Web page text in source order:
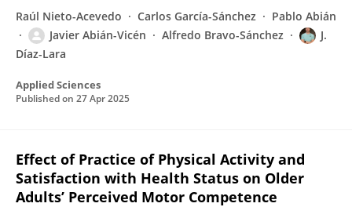
Raúl Nieto-Acevedo Carlos García-Sánchez
Pablo Abián
Javier Abián-Vicén
Alfredo Bravo-Sánchez
J.
Díaz-Lara
Applied Sciences
Published on 27 Apr 2025
Effect of Practice of Physical Activity and
Satisfaction with Health Status on Older
Adults’ Perceived Motor Competence